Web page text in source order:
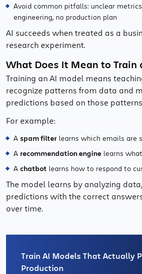
Avoid common pitfalls: unclear
engineering, no production plan
AI succeeds when treated as a
research experiment.
What Does It Mean to Train
Training an AI model means
recognize patterns from data and
predictions based on those
For example:
A spam filter learns which emails are
A recommendation engine learns
A chatbot learns how to respond to
The model learns by analyzing
predictions with the correct
over time.
Train AI Models That Actually
Production